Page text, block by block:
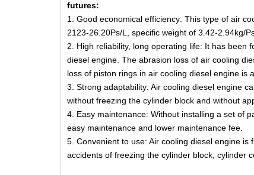
futures:
1. Good economical efficiency: This type of air
2123-26.20Ps/L, specific weight of 3.42-2.94kg/
2. High reliability, long operating life: It has been
diesel engine. The abrasion loss of air cooling
loss of piston rings in air cooling diesel engine is
3. Strong adaptability: Air cooling diesel engine
without freezing the cylinder block and without
4. Easy maintenance: Without installing a set of
easy maintenance and lower maintenance fee.
5. Convenient to use: Air cooling diesel engine
accidents of freezing the cylinder block, cylinder